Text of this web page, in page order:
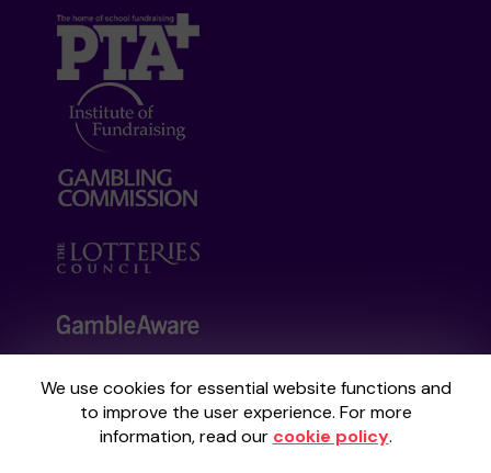
We use cookies for essential website functions and
to improve the user experience. For more
information, read our cookie policy.
Your School Lottery is administered by
Gatherwell, an External Lottery Manager